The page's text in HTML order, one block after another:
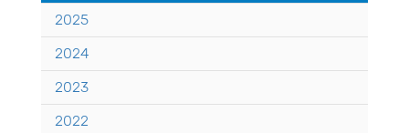
2025
2024
2023
2022